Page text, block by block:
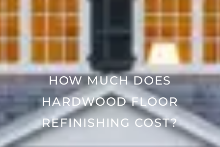
HOW MUCH DOES
HARDWOOD FLOOR
REFINISHING COST?